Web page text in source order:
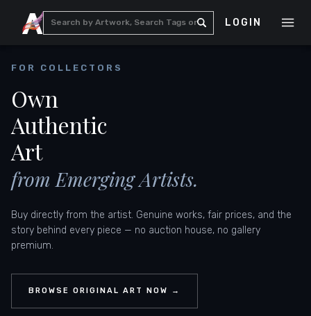
LOGIN
FOR COLLECTORS
Own
Authentic
Art
from Emerging Artists.
Buy directly from the artist. Genuine works, fair prices, and the
story behind every piece — no auction house, no gallery
premium.
BROWSE ORIGINAL ART NOW →